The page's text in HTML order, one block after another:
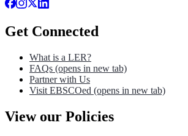
Get Connected
What is a LER?
FAQs (opens in new tab)
Partner with Us
Visit EBSCOed (opens in new tab)
View our Policies